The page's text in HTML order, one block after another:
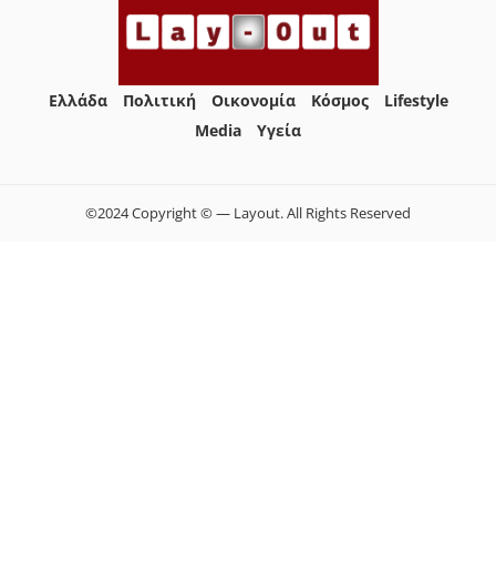
Ελλάδα Πολιτική Οικονομία Κόσμος
Lifestyle
Media
Yγεία
©2024 Copyright © — Layout. All Rights Reserved